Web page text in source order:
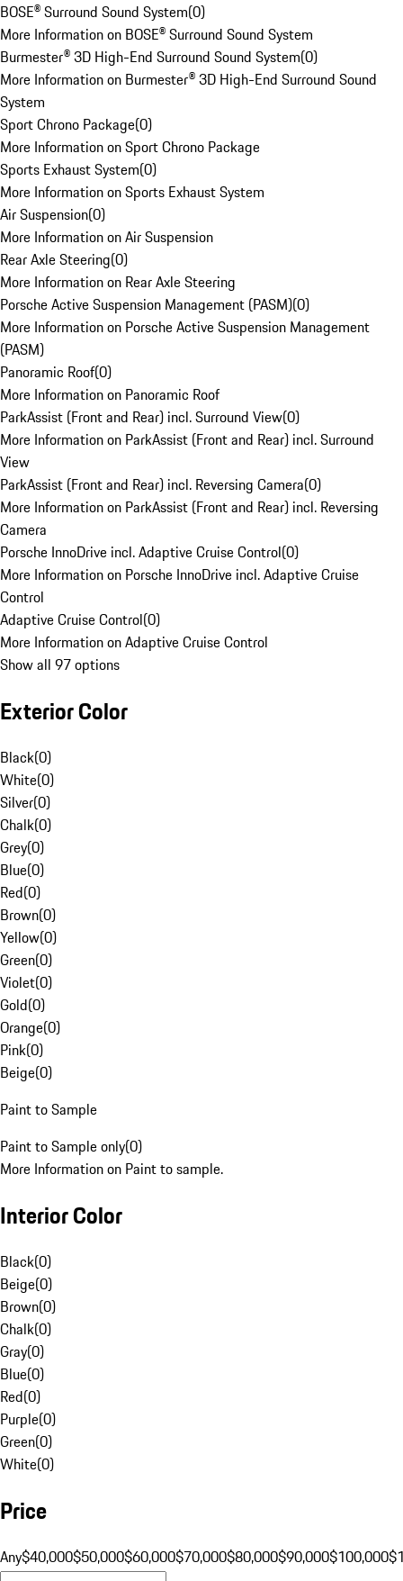
BOSE® Surround Sound System(0)
More Information on BOSE® Surround Sound System
Burmester® 3D High-End Surround Sound System(0)
More Information on Burmester® 3D High-End Surround Sound
System
Sport Chrono Package(0)
More Information on Sport Chrono Package
Sports Exhaust System(0)
More Information on Sports Exhaust System
Air Suspension(0)
More Information on Air Suspension
Rear Axle Steering(0)
More Information on Rear Axle Steering
Porsche Active Suspension Management (PASM)(0)
More Information on Porsche Active Suspension Management
(PASM)
Panoramic Roof(0)
More Information on Panoramic Roof
ParkAssist (Front and Rear) incl. Surround View(0)
More Information on ParkAssist (Front and Rear) incl. Surround
View
ParkAssist (Front and Rear) incl. Reversing Camera(0)
More Information on ParkAssist (Front and Rear) incl. Reversing
Camera
Porsche InnoDrive incl. Adaptive Cruise Control(0)
More Information on Porsche InnoDrive incl. Adaptive Cruise
Control
Adaptive Cruise Control(0)
More Information on Adaptive Cruise Control
Show all 97 options
Exterior Color
Black(0)
White(0)
Silver(0)
Chalk(0)
Grey(0)
Blue(0)
Red(0)
Brown(0)
Yellow(0)
Green(0)
Violet(0)
Gold(0)
Orange(0)
Pink(0)
Beige(0)
Paint to Sample
Paint to Sample only(0)
More Information on Paint to sample.
Interior Color
Black(0)
Beige(0)
Brown(0)
Chalk(0)
Gray(0)
Blue(0)
Red(0)
Purple(0)
Green(0)
White(0)
Price
Any$40,000$50,000$60,000$70,000$80,000$90,000$100,000